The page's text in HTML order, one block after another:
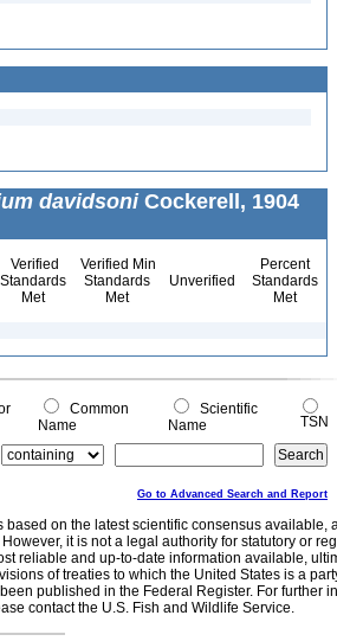
davidsoniCockerell, 1904
Verified
Standards
Met
Verified Min
Standards
Met
Unverified
Percent
Standards
Met
Common
Name
Scientific
Name
TSN
Go to Advanced Search and Report
based on the latest scientific consensus
it is not a legal authority for statutory or
reliable and up-to-date information available,
of treaties to which the United States is a
published in the Federal Register. For further
contact the U.S. Fish and Wildlife Service.